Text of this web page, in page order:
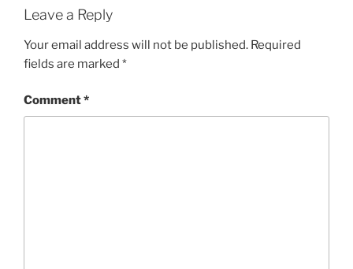
Leave a Reply
Your email address will not be published. Required
fields are marked *
Comment*